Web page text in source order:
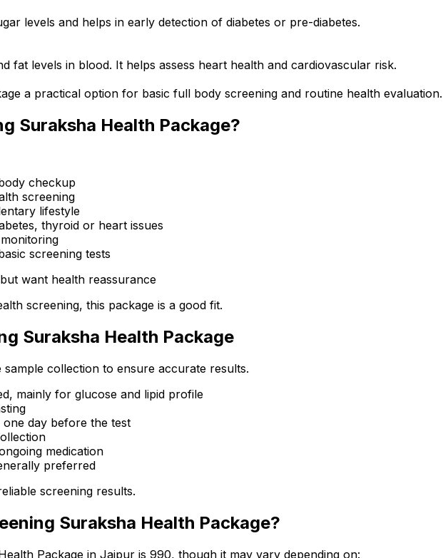
levels and helps in early detection of diabetes or pre-diabetes.
fat levels in blood. It helps assess heart health and cardiovascular risk.
a practical option for basic full body screening and routine health evaluation.
Suraksha Health Package?
checkup
screening
lifestyle
thyroid or heart issues
screening tests
want health reassurance
screening, this package is a good fit.
Suraksha Health Package
collection to ensure accurate results.
mainly for glucose and lipid profile
day before the test
medication
preferred
screening results.
Suraksha Health Package?
Package in Jaipur is ₹990, though it may vary depending on: